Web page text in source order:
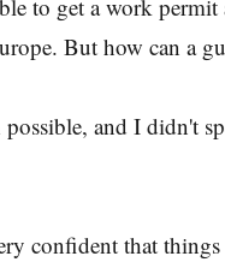
to get a work
But how can a
and I didn't
confident that